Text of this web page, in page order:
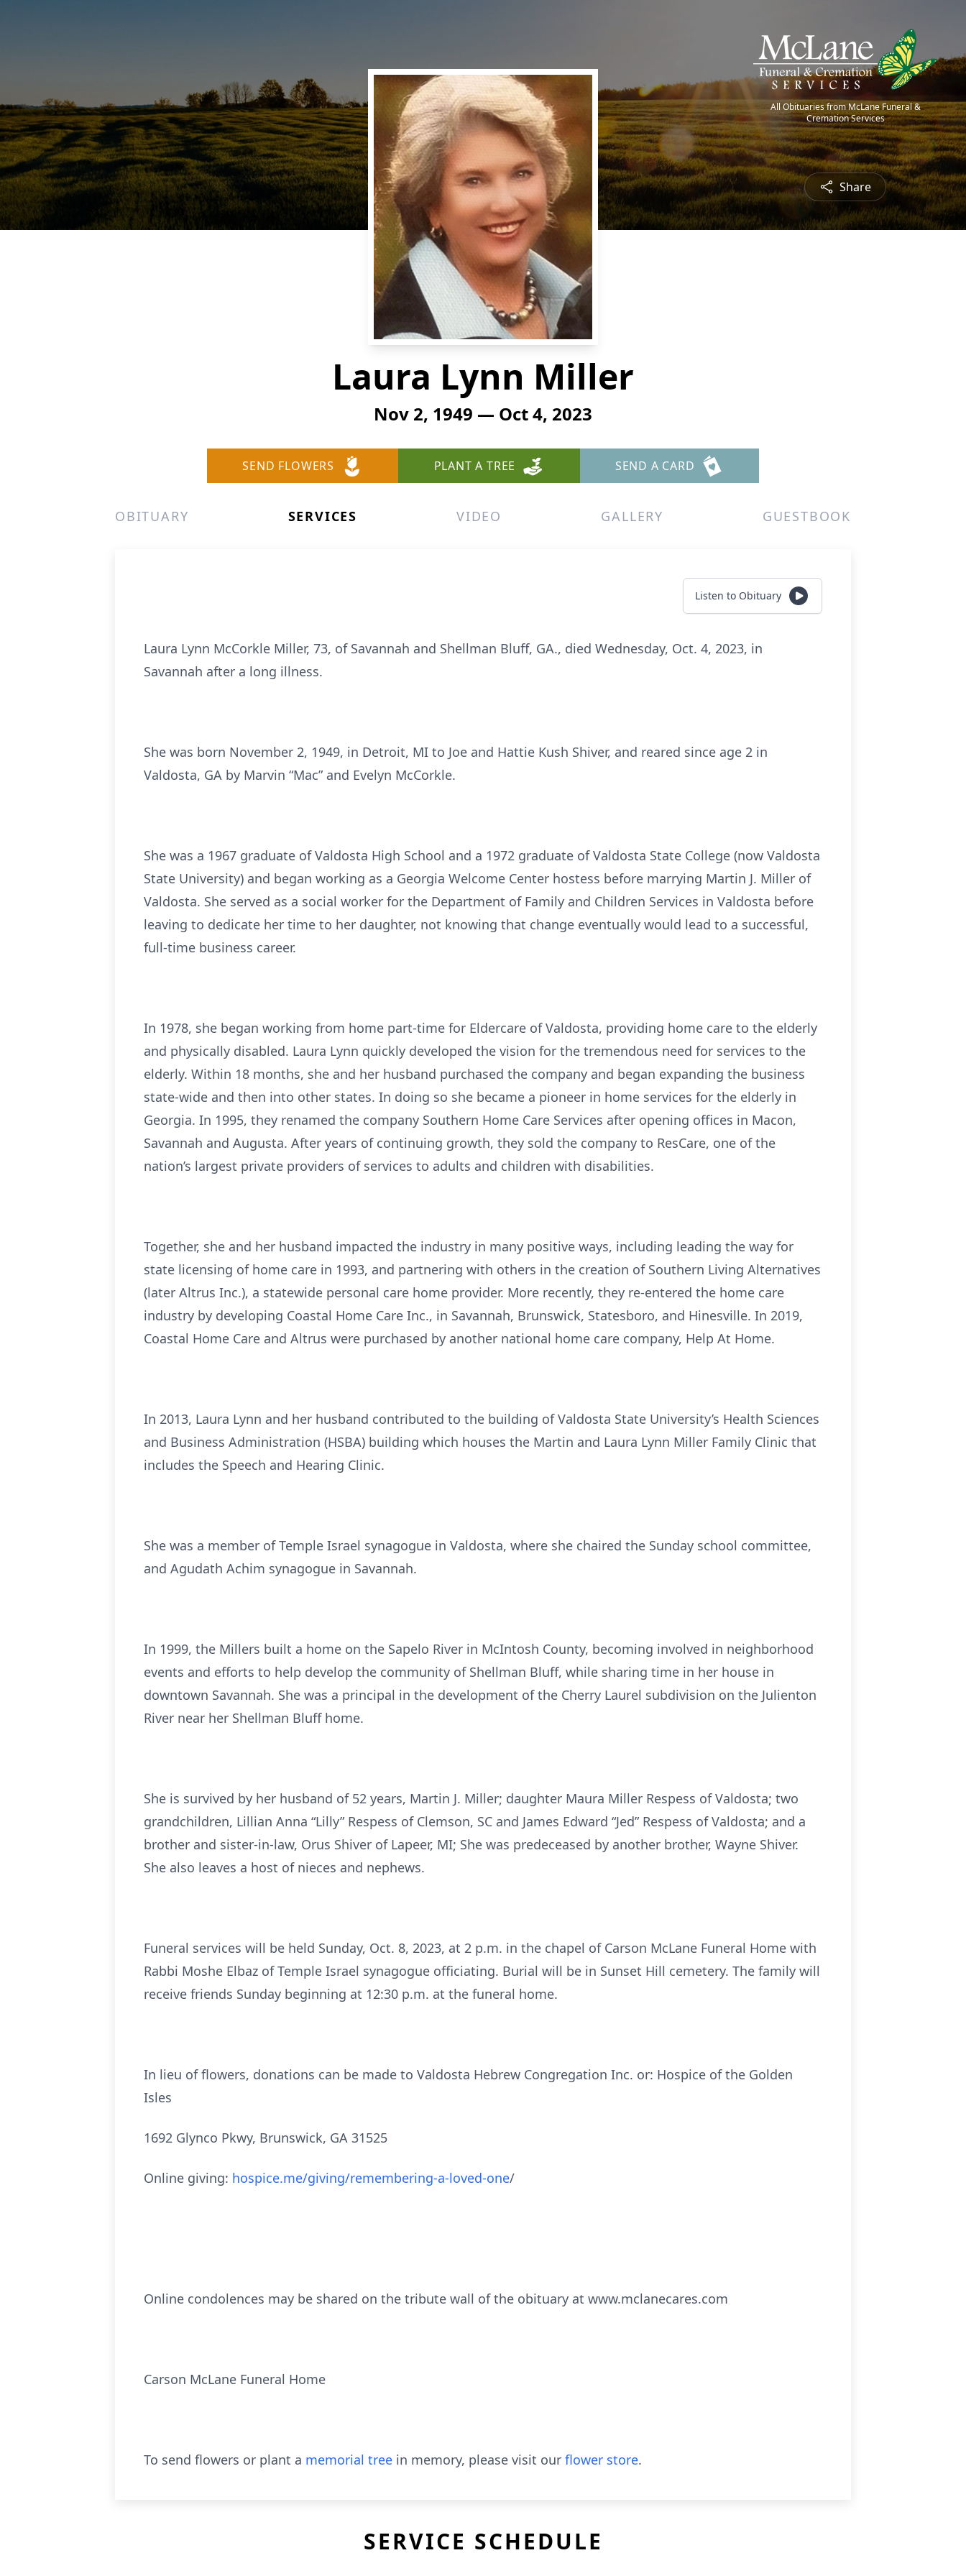
All Obituaries from McLane Funeral &
Cremation Services
Share
Laura Lynn Miller
Nov 2, 1949 — Oct 4, 2023
SEND FLOWERS PLANT A TREE SEND A CARD
OBITUARY SERVICES VIDEO GALLERY GUESTBOOK
Listen to Obituary
Laura Lynn McCorkle Miller, 73, of Savannah and Shellman Bluff, GA., died Wednesday, Oct. 4, 2023, in
Savannah after a long illness.
She was born November 2, 1949, in Detroit, MI to Joe and Hattie Kush Shiver, and reared since age 2 in
Valdosta, GA by Marvin “Mac” and Evelyn McCorkle.
She was a 1967 graduate of Valdosta High School and a 1972 graduate of Valdosta State College (now Valdosta
State University) and began working as a Georgia Welcome Center hostess before marrying Martin J. Miller of
Valdosta. She served as a social worker for the Department of Family and Children Services in Valdosta before
leaving to dedicate her time to her daughter, not knowing that change eventually would lead to a successful,
full-time business career.
In 1978, she began working from home part-time for Eldercare of Valdosta, providing home care to the elderly
and physically disabled. Laura Lynn quickly developed the vision for the tremendous need for services to the
elderly. Within 18 months, she and her husband purchased the company and began expanding the business
state-wide and then into other states. In doing so she became a pioneer in home services for the elderly in
Georgia. In 1995, they renamed the company Southern Home Care Services after opening offices in Macon,
Savannah and Augusta. After years of continuing growth, they sold the company to ResCare, one of the
nation’s largest private providers of services to adults and children with disabilities.
Together, she and her husband impacted the industry in many positive ways, including leading the way for
state licensing of home care in 1993, and partnering with others in the creation of Southern Living Alternatives
(later Altrus Inc.), a statewide personal care home provider. More recently, they re-entered the home care
industry by developing Coastal Home Care Inc., in Savannah, Brunswick, Statesboro, and Hinesville. In 2019,
Coastal Home Care and Altrus were purchased by another national home care company, Help At Home.
In 2013, Laura Lynn and her husband contributed to the building of Valdosta State University’s Health Sciences
and Business Administration (HSBA) building which houses the Martin and Laura Lynn Miller Family Clinic that
includes the Speech and Hearing Clinic.
She was a member of Temple Israel synagogue in Valdosta, where she chaired the Sunday school committee,
and Agudath Achim synagogue in Savannah.
In 1999, the Millers built a home on the Sapelo River in McIntosh County, becoming involved in neighborhood
events and efforts to help develop the community of Shellman Bluff, while sharing time in her house in
downtown Savannah. She was a principal in the development of the Cherry Laurel subdivision on the Julienton
River near her Shellman Bluff home.
She is survived by her husband of 52 years, Martin J. Miller; daughter Maura Miller Respess of Valdosta; two
grandchildren, Lillian Anna “Lilly” Respess of Clemson, SC and James Edward “Jed” Respess of Valdosta; and a
brother and sister-in-law, Orus Shiver of Lapeer, MI; She was predeceased by another brother, Wayne Shiver.
She also leaves a host of nieces and nephews.
Funeral services will be held Sunday, Oct. 8, 2023, at 2 p.m. in the chapel of Carson McLane Funeral Home with
Rabbi Moshe Elbaz of Temple Israel synagogue officiating. Burial will be in Sunset Hill cemetery. The family will
receive friends Sunday beginning at 12:30 p.m. at the funeral home.
In lieu of flowers, donations can be made to Valdosta Hebrew Congregation Inc. or: Hospice of the Golden
Isles
1692 Glynco Pkwy, Brunswick, GA 31525
Online giving: hospice.me/giving/remembering-a-loved-one/
Online condolences may be shared on the tribute wall of the obituary at www.mclanecares.com
Carson McLane Funeral Home
To send flowers or plant a memorial tree in memory, please visit our flower store.
SERVICE SCHEDULE